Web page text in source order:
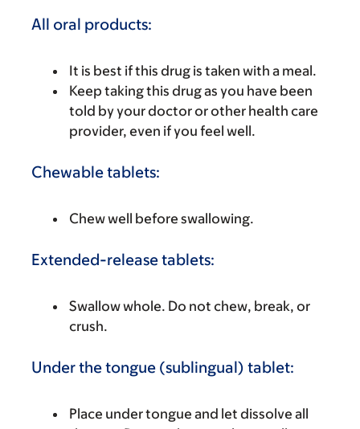
All oral products:
It is best if this drug is taken with a meal.
Keep taking this drug as you have been
told by your doctor or other health care
provider, even if you feel well.
Chewable tablets:
Chew well before swallowing.
Extended-release tablets:
Swallow whole. Do not chew, break, or
crush.
Under the tongue (sublingual) tablet:
Place under tongue and let dissolve all